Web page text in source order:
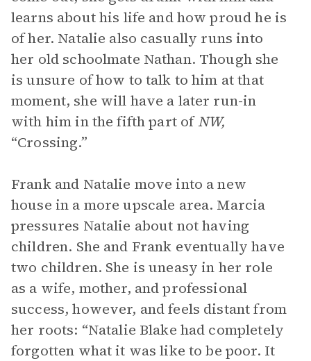
learns about his life and how proud he is
of her. Natalie also casually runs into
her old schoolmate Nathan. Though she
is unsure of how to talk to him at that
moment, she will have a later run-in
with him in the fifth part ofNW,
“Crossing.”
Frank and Natalie move into a new
house in a more upscale area. Marcia
pressures Natalie about not having
children. She and Frank eventually have
two children. She is uneasy in her role
as a wife, mother, and professional
success, however, and feels distant from
her roots: “Natalie Blake had completely
forgotten what it was like to be poor. It